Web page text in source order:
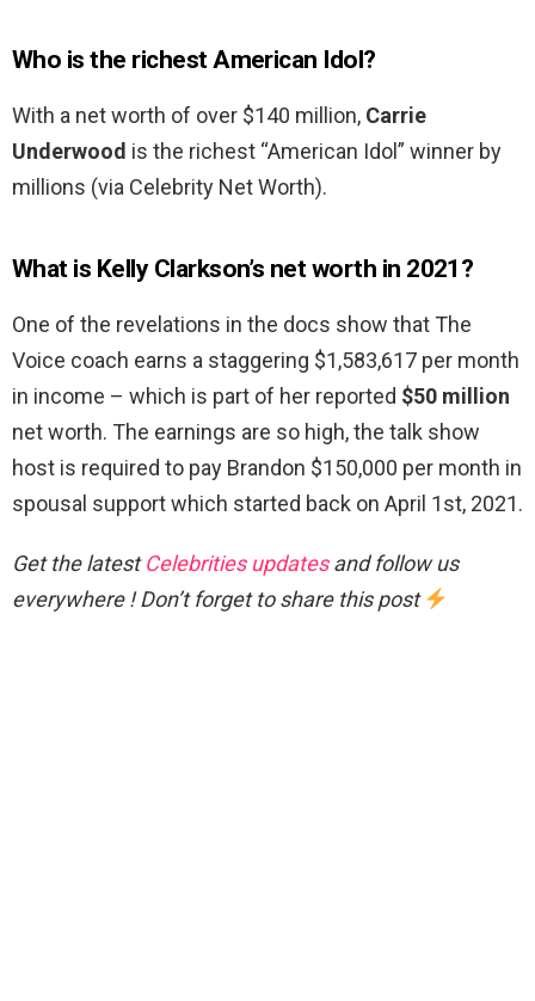
Who is the richest American Idol?
With a net worth of over $140 million, Carrie
Underwood is the richest “American Idol” winner by
millions (via Celebrity Net Worth).
What is Kelly Clarkson’s net worth in 2021?
One of the revelations in the docs show that The
Voice coach earns a staggering $1,583,617 per month
in income – which is part of her reported $50 million
net worth. The earnings are so high, the talk show
host is required to pay Brandon $150,000 per month in
spousal support which started back on April 1st, 2021.
Get the latestCelebrities updatesand follow us
everywhere ! Don’t forget to share this post